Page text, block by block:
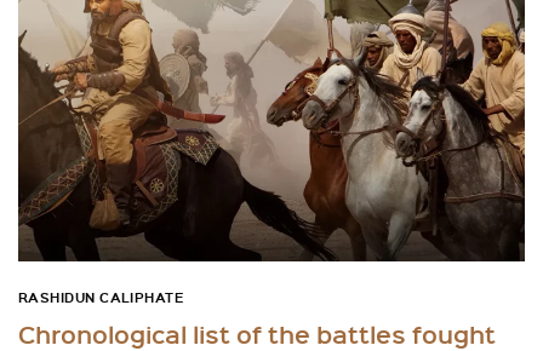
RASHIDUN CALIPHATE
Chronological list of the battles fought